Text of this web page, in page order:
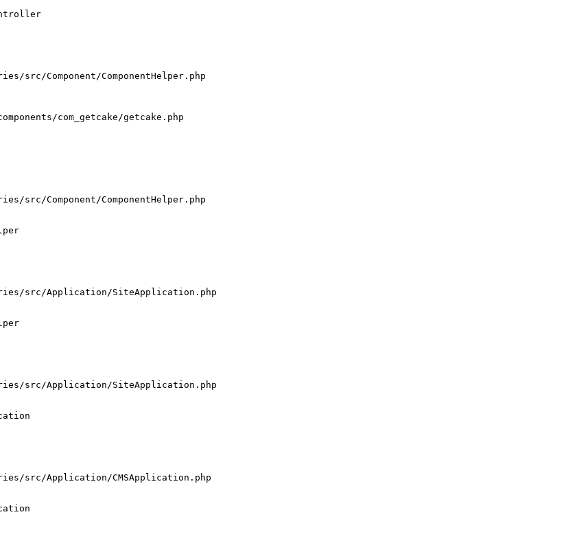
src/Component/ComponentHelper.php
com_getcake/getcake.php
src/Component/ComponentHelper.php
src/Application/SiteApplication.php
src/Application/SiteApplication.php
src/Application/CMSApplication.php